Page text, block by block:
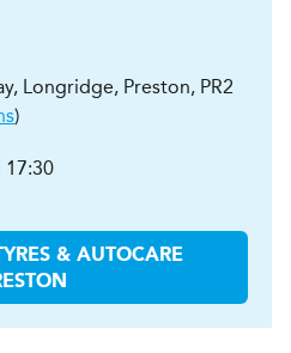
Longridge, Preston, PR2
)
17:30
& AUTOCARE